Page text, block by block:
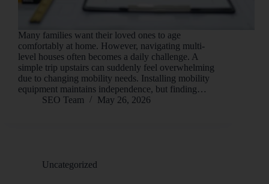
Many families want their loved ones to age
comfortably at home. However, navigating multi-
level houses often becomes a daily challenge. A
simple trip upstairs can suddenly feel overwhelming
due to changing mobility needs. Installing mobility
equipment maintains independence, but finding…
SEO Team
May 26, 2026
Uncategorized